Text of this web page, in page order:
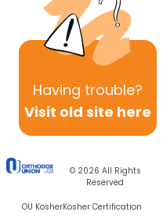
Having trouble?
Visit old site here
© 2026 All Rights
Reserved
OU KosherKosher Certification
Previous
Next In This Series